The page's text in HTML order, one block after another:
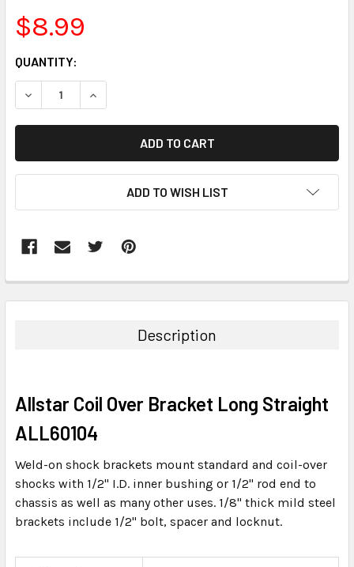
$8.99
CURRENT
STOCK:
QUANTITY:
DECREASE QUANTITY:INCREASE QUANTITY:
ADD TO WISH LIST
BOUGHT
ADD
TO CART
Description
Allstar Coil Over Bracket Long Straight
ALL60104
Weld-on shock brackets mount standard and coil-over
shocks with 1/2" I.D. inner bushing or 1/2" rod end to
chassis as well as many other uses. 1/8" thick mild steel
brackets include 1/2" bolt, spacer and locknut.